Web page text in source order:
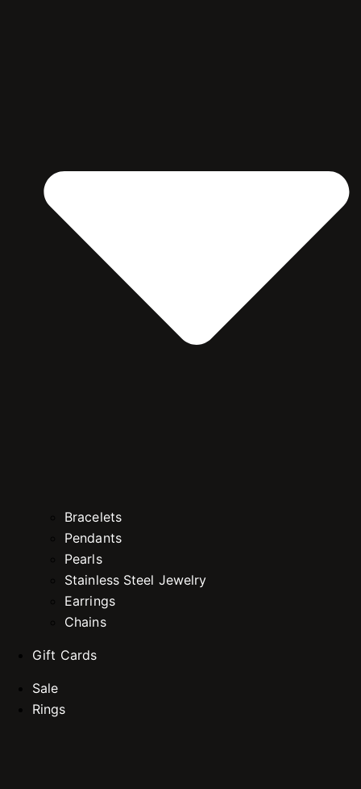
Bracelets
Pendants
Pearls
Stainless Steel Jewelry
Earrings
Chains
Gift Cards
Sale
Rings